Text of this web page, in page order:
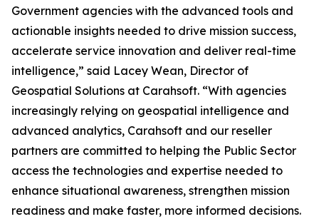
Government agencies with the advanced tools and
actionable insights needed to drive mission success,
accelerate service innovation and deliver real-time
intelligence,” said Lacey Wean, Director of
Geospatial Solutions at Carahsoft. “With agencies
increasingly relying on geospatial intelligence and
advanced analytics, Carahsoft and our reseller
partners are committed to helping the Public Sector
access the technologies and expertise needed to
enhance situational awareness, strengthen mission
readiness and make faster, more informed decisions.